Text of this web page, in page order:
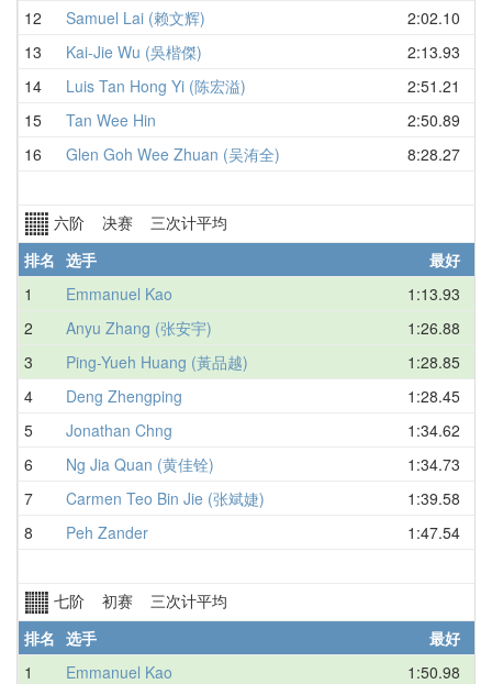
12
Samuel Lai (赖文辉)
2:02.10
13
Kai-Jie Wu (吳楷傑)
2:13.93
14
Luis Tan Hong Yi (陈宏溢)
2:51.21
15
Tan Wee Hin
2:50.89
16
Glen Goh Wee Zhuan (吴洧全) 8:28.27
六阶 决赛 三次计平均
排名 选手
最好
1
Emmanuel Kao
1:13.93
2
Anyu Zhang (张安宇)
1:26.88
3
Ping-Yueh Huang (黃品越)
1:28.85
4
Deng Zhengping
1:28.45
5
Jonathan Chng
1:34.62
6
Ng Jia Quan (黄佳铨)
1:34.73
7
Carmen Teo Bin Jie (张斌婕)
1:39.58
8
Peh Zander 1:47.54
七阶 初赛 三次计平均
排名 选手
最好
1
Emmanuel Kao
1:50.98